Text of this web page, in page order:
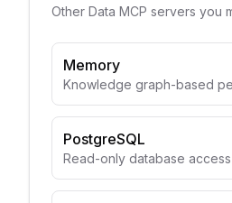
Other Data MCP servers you
Memory
Knowledge graph-based
PostgreSQL
Read-only database